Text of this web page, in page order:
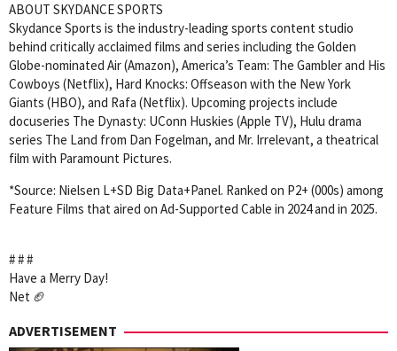
ABOUT SKYDANCE SPORTS
Skydance Sports is the industry-leading sports content studio
behind critically acclaimed films and series including the Golden
Globe-nominated Air (Amazon), America’s Team: The Gambler and His
Cowboys (Netflix), Hard Knocks: Offseason with the New York
Giants (HBO), and Rafa (Netflix). Upcoming projects include
docuseries The Dynasty: UConn Huskies (Apple TV), Hulu drama
series The Land from Dan Fogelman, and Mr. Irrelevant, a theatrical
film with Paramount Pictures.
*Source: Nielsen L+SD Big Data+Panel. Ranked on P2+ (000s) among
Feature Films that aired on Ad-Supported Cable in 2024 and in 2025.
# # #
Have a Merry Day!
Net 🏈
ADVERTISEMENT